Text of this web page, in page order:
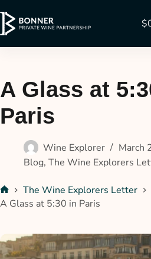
$
A Glass at
Paris
Wine Explorer
March
Blog, The Wine Explorers
The Wine Explorers Letter
A Glass at 5:30 in Paris